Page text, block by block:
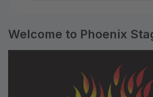
Welcome to Phoenix